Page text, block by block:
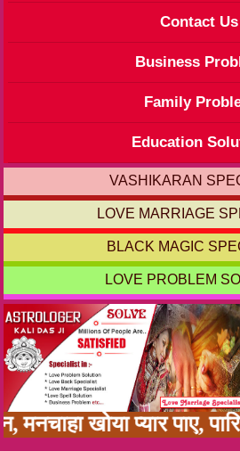
Contact Us
Business
Family
Education
VASHIKARAN
LOVE MARRIAGE
BLACK MAGIC
LOVE PROBLEM
खोया प्यार पाए,